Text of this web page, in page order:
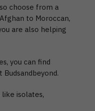
choose from a
to Moroccan,
are also helping
you can find
like isolates,